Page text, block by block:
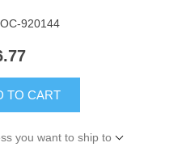
920144
TO CART
you want to ship to